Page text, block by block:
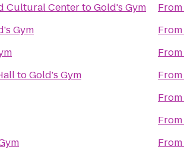
Cultural CentertoGold's Gym
Gym
toGold's Gym
From
From
From
From
From
From
From